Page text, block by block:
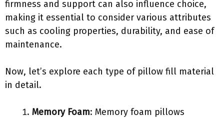
firmness and support can also influence choice,
making it essential to consider various attributes
such as cooling properties, durability, and ease of
maintenance.
Now, let’s explore each type of pillow fill material
in detail.
Memory Foam: Memory foam pillows